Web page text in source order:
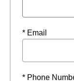
* Email
* Phone